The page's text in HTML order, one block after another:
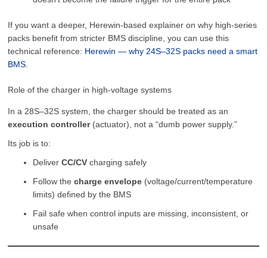
If you want a deeper, Herewin-based explainer on why high-series
packs benefit from stricter BMS discipline, you can use this
technical reference: Herewin — why 24S–32S packs need a smart
BMS
Role of the charger in high-voltage systems
In a 28S–32S system, the charger should be treated as an
execution controller(actuator), not a “dumb power supply.”
Its job is to:
DeliverCC/CV charging safely
Follow thecharge envelope (voltage/current/temperature
limits) defined by the BMS
Fail safe when control inputs are missing, inconsistent, or
unsafe